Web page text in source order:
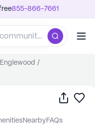
855-866-7661
Englewood /
Share
nearby FAQs